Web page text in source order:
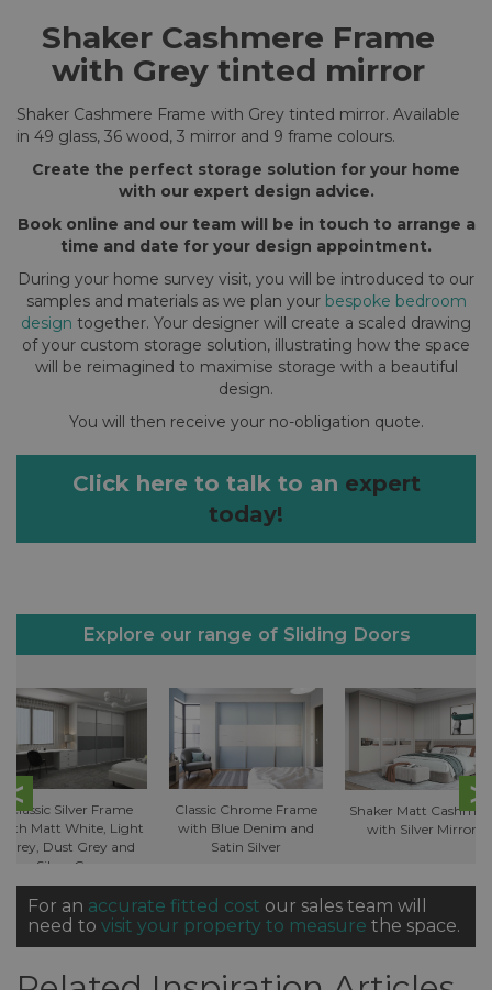
Shaker Cashmere Frame
with Grey tinted mirror
Shaker Cashmere Frame with Grey tinted mirror. Available
in 49 glass, 36 wood, 3 mirror and 9 frame colours.
Create the perfect storage solution for your home
with our expert design advice.
Book online and our team will be in touch to arrange a
time and date for your design appointment.
During your home survey visit, you will be introduced to our
samples and materials as we plan your bespoke bedroom
design together. Your designer will create a scaled drawing
of your custom storage solution, illustrating how the space
will be reimagined to maximise storage with a beautiful
design.
You will then receive your no-obligation quote.
Click here to talk to an expert
today!
Explore our range of Sliding Doors
Classic Chrome Frame
with Blue Denim and
Satin Silver
Classic Silver Frame
Matt White, Light
Grey, Dust Grey and
Silver Grey
Shaker Matt
with Silver Mirror
For an accurate fitted cost our sales team will
need to visit your property to measure the space.